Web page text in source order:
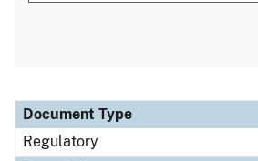
Document Type
Description
Category
Document Type
Regulatory